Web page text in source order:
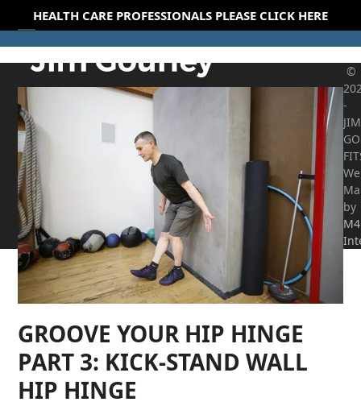
to
content
HEALTH CARE PROFESSIONALS PLEASE CLICK HERE
Open
mobile
menu
Close
mobile
menu
GROOVE YOUR HIP HINGE
PART 3: KICK-STAND WALL
HIP HINGE
©
-
JIM
by
M4